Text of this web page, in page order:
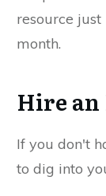
resource
month.
Hire
If you don't
to dig into